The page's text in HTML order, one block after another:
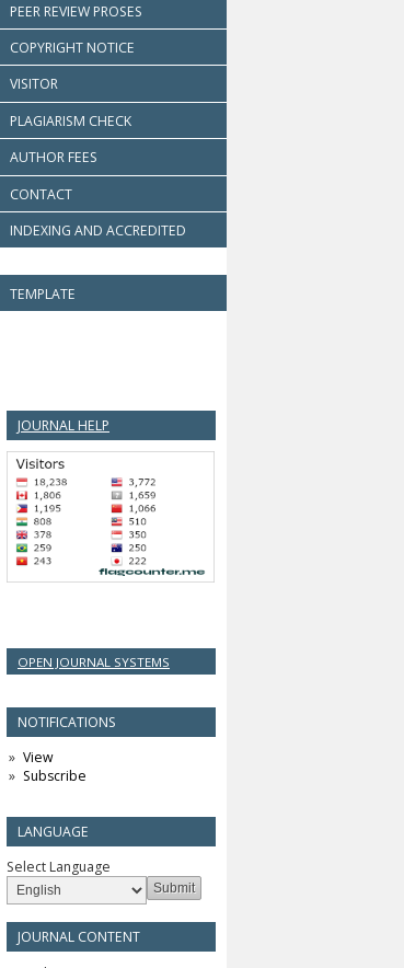
PEER REVIEW PROSES
COPYRIGHT NOTICE
VISITOR
PLAGIARISM CHECK
AUTHOR FEES
CONTACT
INDEXING AND ACCREDITED
TEMPLATE
JOURNAL HELP
OPEN JOURNAL SYSTEMS
NOTIFICATIONS
View
Subscribe
LANGUAGE
Select Language
JOURNAL CONTENT